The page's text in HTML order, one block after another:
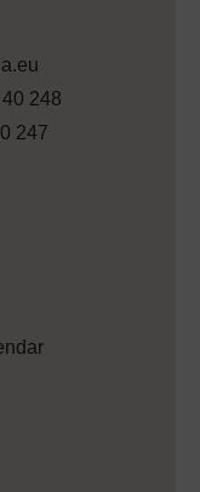
248
247